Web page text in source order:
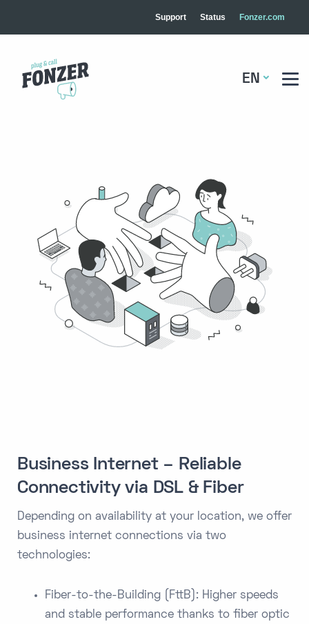
Support Status Fonzer.com
EN
Business Internet – Reliable
Connectivity via DSL & Fiber
Depending on availability at your location, we offer
business internet connections via two
technologies:
Fiber-to-the-Building (FttB): Higher speeds
and stable performance thanks to fiber optic